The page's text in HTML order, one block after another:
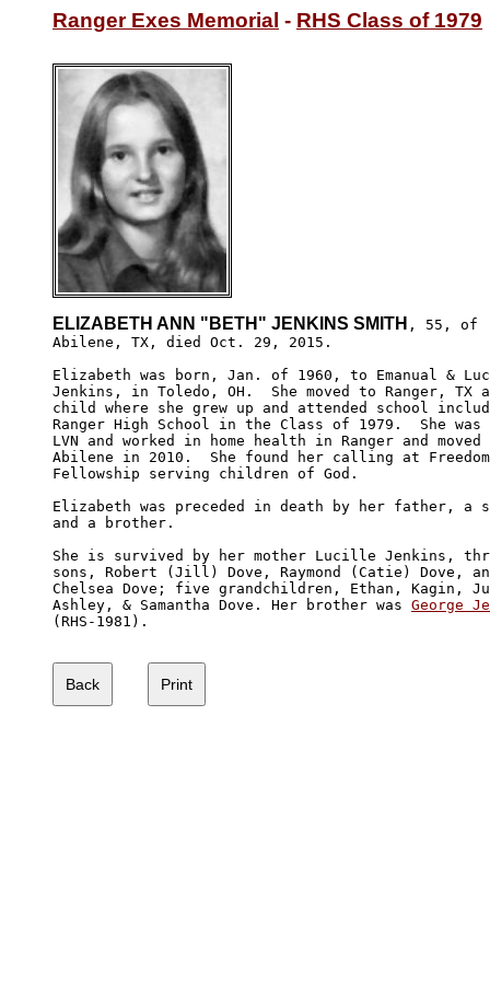
Ranger Exes Memorial - RHS Class of 1979
ELIZABETH ANN "BETH" JENKINS SMITH , 55, of
Abilene, TX, died Oct. 29, 2015.
Elizabeth was born, Jan. of 1960, to Emanual &
Jenkins, in Toledo, OH.  She moved to Ranger, TX
child where she grew up and attended school
Ranger High School in the Class of 1979.  She
LVN and worked in home health in Ranger and
Abilene in 2010.  She found her calling at
Fellowship serving children of God.
Elizabeth was preceded in death by her father, a
and a brother.
She is survived by her mother Lucille Jenkins,
sons, Robert (Jill) Dove, Raymond (Catie) Dove,
Chelsea Dove; five grandchildren, Ethan, Kagin,
Ashley, & Samantha Dove. Her brother was George
(RHS-1981).